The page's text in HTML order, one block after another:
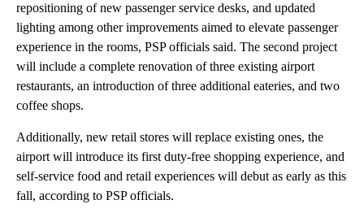
repositioning of new passenger service desks, and updated
lighting among other improvements aimed to elevate passenger
experience in the rooms, PSP officials said. The second project
will include a complete renovation of three existing airport
restaurants, an introduction of three additional eateries, and two
coffee shops.
Additionally, new retail stores will replace existing ones, the
airport will introduce its first duty-free shopping experience, and
self-service food and retail experiences will debut as early as this
fall, according to PSP officials.